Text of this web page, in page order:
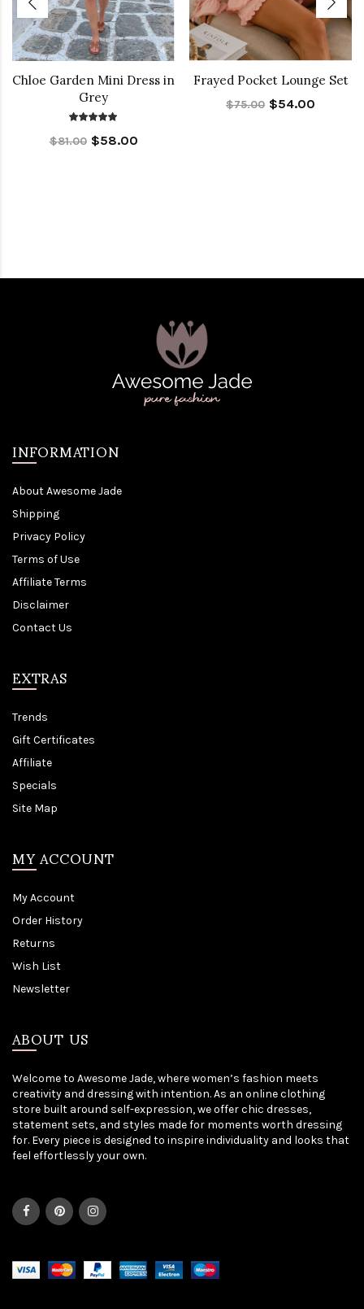
Chloe Garden Mini Dress in
Grey
$81.00 $58.00
Frayed Pocket Lounge Set
$75.00 $54.00
INFORMATION
About Awesome Jade
Shipping
Privacy Policy
Terms of Use
Affiliate Terms
Disclaimer
Contact Us
EXTRAS
Trends
Gift Certificates
Affiliate
Specials
Site Map
MY ACCOUNT
My Account
Order History
Returns
Wish List
Newsletter
ABOUT US
Welcome to Awesome Jade, where women’s fashion meets
creativity and dressing with intention. As an online clothing
store built around self-expression, we offer chic dresses,
statement sets, and styles made for moments worth dressing
for. Every piece is designed to inspire individuality and looks that
feel effortlessly your own.